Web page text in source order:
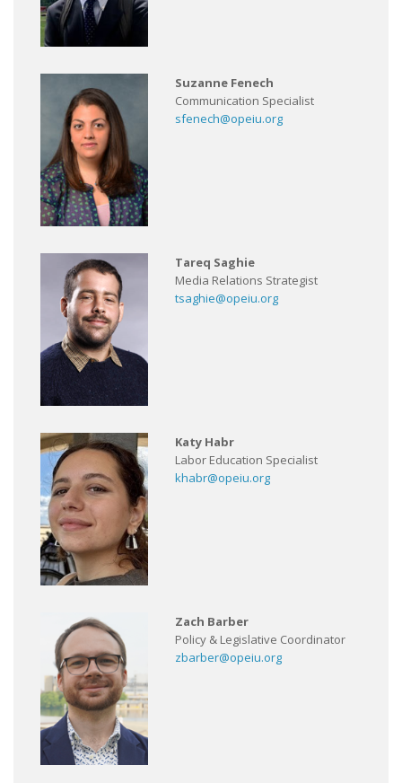
Suzanne Fenech
Communication Specialist
sfenech@opeiu.org
Tareq Saghie
Media Relations Strategist
tsaghie@opeiu.org
Katy Habr
Labor Education Specialist
khabr@opeiu.org
Zach Barber
Policy & Legislative Coordinator
zbarber@opeiu.org